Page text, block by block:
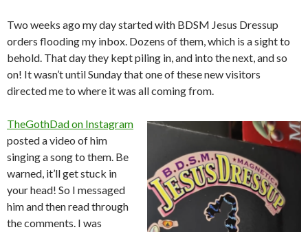
Two weeks ago my day started with BDSM Jesus Dressup
orders flooding my inbox. Dozens of them, which is a sight to
behold. That day they kept piling in, and into the next, and so
on! It wasn’t until Sunday that one of these new visitors
directed me to where it was all coming from.
TheGothDad on Instagram
posted a video of him
singing a song to them. Be
warned, it’ll get stuck in
your head! So I messaged
him and then read through
the comments. I was